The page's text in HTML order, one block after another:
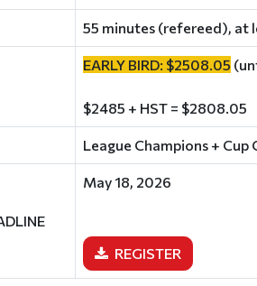
55 minutes (refereed), at
EARLY BIRD: $2508.05
$2485 + HST = $2808.05
League Champions +
May 18, 2026
REGISTER